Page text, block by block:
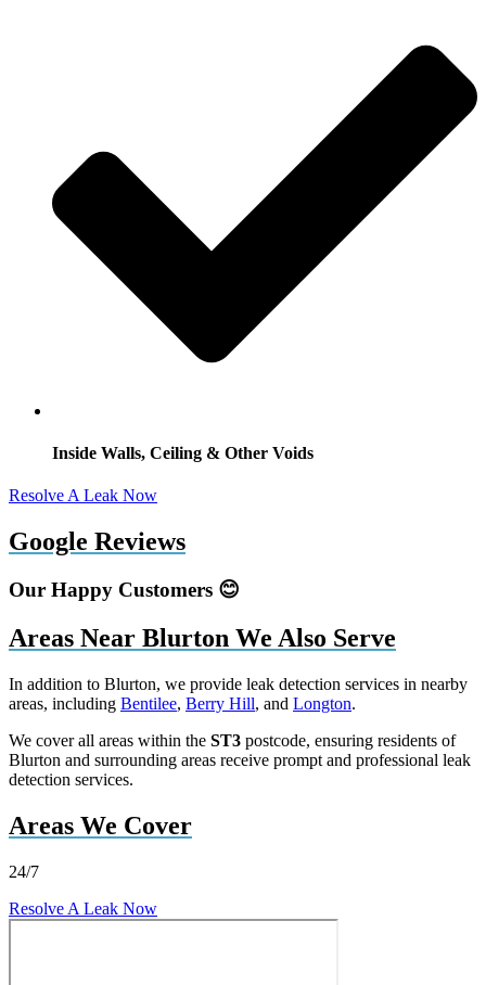
Inside Walls, Ceiling & Other Voids
Resolve A Leak Now
Google Reviews
Our Happy Customers 😊
Areas Near Blurton We Also Serve
In addition to Blurton, we provide leak detection services in nearby
areas, including Bentilee, Berry Hill, and Longton.
We cover all areas within the ST3 postcode, ensuring residents of
Blurton and surrounding areas receive prompt and professional leak
detection services.
Areas We Cover
24/7
Resolve A Leak Now